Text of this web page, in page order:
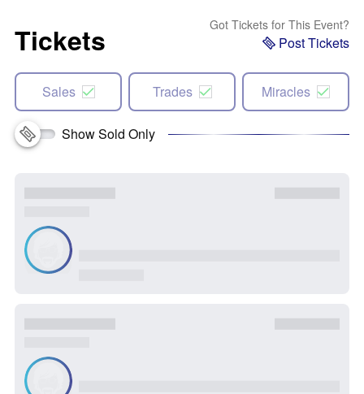
Tickets Got Tickets for This Event?
Post Tickets
Sales Trades Miracles
Show Sold Only